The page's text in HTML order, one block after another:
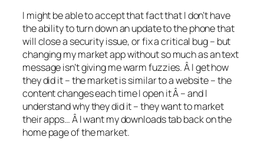
I might be able to accept that fact that I don’t have
the ability to turn down an update to the phone that
will close a security issue, or fix a critical bug – but
changing my market app without so much as an text
message isn’t giving me warm fuzzies. Â I get how
they did it – the market is similar to a website – the
content changes each time I open it Â – and I
understand why they did it – they want to market
their apps… Â I want my downloads tab back on the
home page of the market.